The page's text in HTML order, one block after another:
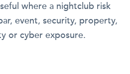
where a nightclub risk
event, security, property,
or cyber exposure.